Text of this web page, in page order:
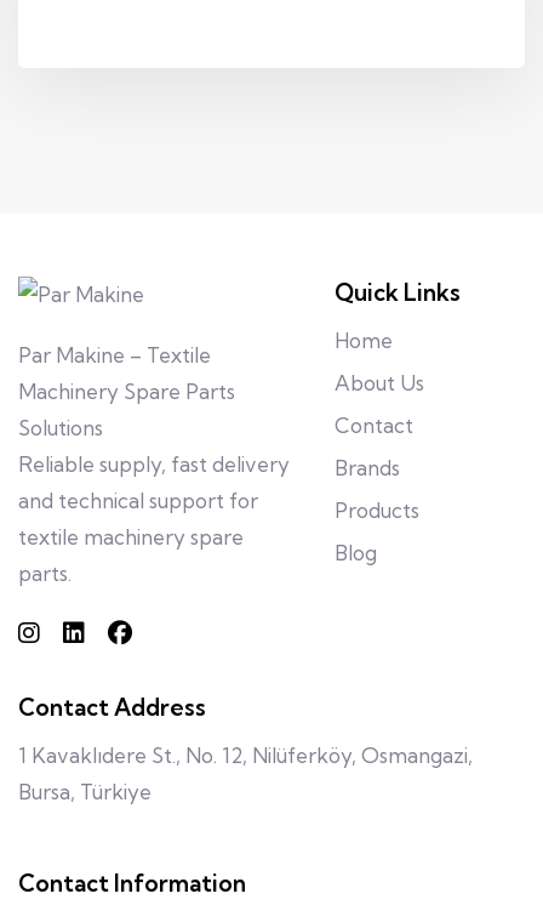
Par Makine – Textile
Machinery Spare Parts
Solutions
Reliable supply, fast delivery
and technical support for
textile machinery spare
parts.
Quick Links
Home
About Us
Contact
Brands
Products
Blog
Contact Address
1 Kavaklıdere St., No. 12, Nilüferköy, Osmangazi,
Bursa, Türkiye
Contact Information